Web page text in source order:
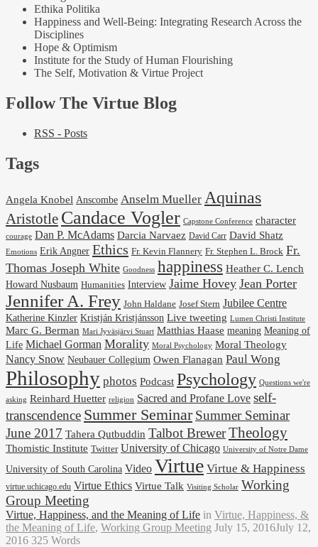
Ethika Politika
Happiness and Well-Being: Integrating Research Across the
Disciplines
Hope & Optimism
Institute for the Study of Human Flourishing
The Self, Motivation & Virtue Project
Follow The Virtue Blog
RSS - Posts
Tags
Angela Knobel Anscombe Anselm Mueller Aquinas
Aristotle Candace Vogler Capstone Conference character
courage Dan P. McAdams Darcia Narvaez David Carr David Shatz
Emotions Erik Angner Ethics Fr. Kevin Flannery Fr. Stephen L. Brock Fr.
Thomas Joseph White Goodness happiness Heather C. Lench
Howard Nusbaum Humanities Interview Jaime Hovey Jean Porter
Jennifer A. Frey John Haldane Josef Stern Jubilee Centre
Katherine Kinzler Kristján Kristjánsson Live tweeting Lumen Christi Institute
Marc G. Berman Mari Jyväsjärvi Stuart Matthias Haase meaning Meaning of
Life Michael Gorman Morality Moral Psychology Moral Theology
Nancy Snow Neubauer Collegium Owen Flanagan Paul Wong
Philosophy photos Podcast Psychology Questions we're
asking Reinhard Huetter religion Sacred and Profane Love self-
transcendence Summer Seminar Summer Seminar
June 2017 Tahera Qutbuddin Talbot BrewerTheology
Thomistic Institute Twitter University of Chicago University of Notre Dame
University of South Carolina Video Virtue Virtue & Happiness
virtue.uchicago.edu Virtue Ethics Virtue Talk Visiting Scholar Working
Group Meeting
Virtue, Happiness, and the Meaning of Life in Virtue, Happiness, &
the Meaning of Life, Working Group Meeting July 15, 2016July 12,
2016 325 Words